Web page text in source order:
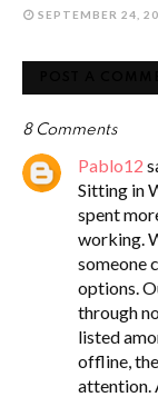
SEPTEMBER 24,
8 Comments
Pablo12
Sitting in
spent
working.
someone
options.
through
listed
offline,
attention.